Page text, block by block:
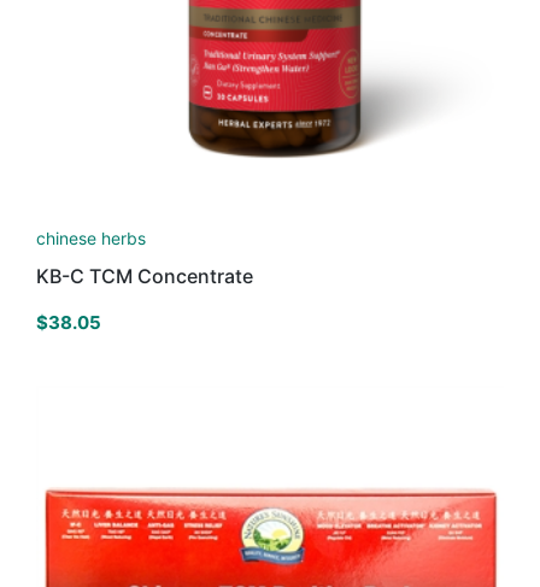
chinese herbs
KB-C TCM Concentrate
$38.05